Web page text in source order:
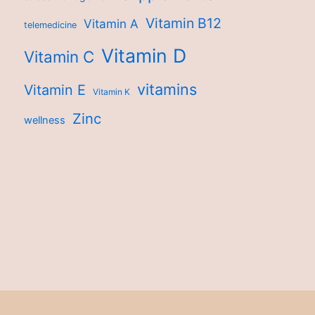
telemedicine Vitamin A Vitamin B12
Vitamin C Vitamin D
Vitamin E Vitamin K vitamins
wellness Zinc